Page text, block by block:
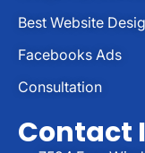
Best Website
Facebooks Ads
Consultation
Contact